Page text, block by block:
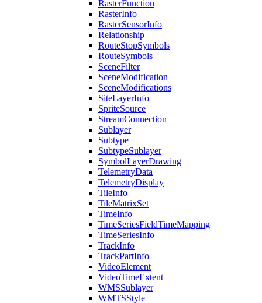
RasterFunction
RasterInfo
RasterSensorInfo
Relationship
RouteStopSymbols
RouteSymbols
SceneFilter
SceneModification
SceneModifications
SiteLayerInfo
SpriteSource
StreamConnection
Sublayer
Subtype
SubtypeSublayer
SymbolLayerDrawing
TelemetryData
TelemetryDisplay
TileInfo
TileMatrixSet
TimeInfo
TimeSeriesFieldTimeMapping
TimeSeriesInfo
TrackInfo
TrackPartInfo
VideoElement
VideoTimeExtent
WMSSublayer
WMTSStyle